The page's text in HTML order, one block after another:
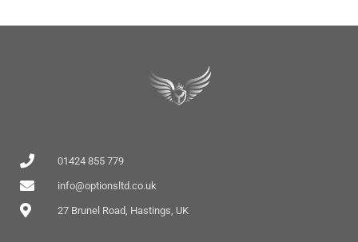
01424 855 779
info@optionsltd.co.uk
27 Brunel Road, Hastings, UK